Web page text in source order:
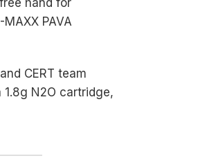
hand for
PAVA
CERT team
N2O cartridge,